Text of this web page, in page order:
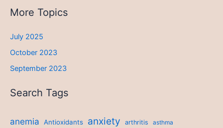
More Topics
July 2025
October 2023
September 2023
Search Tags
anemia Antioxidants anxiety arthritis asthma